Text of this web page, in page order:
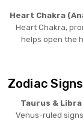
Heart Chakra
Heart Chakra,
helps open the
Zodiac
Taurus & Libra
Venus-ruled